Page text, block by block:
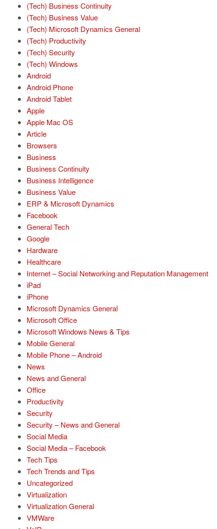
(Tech) Business Continuity
(Tech) Business Value
(Tech) Microsoft Dynamics General
(Tech) Productivity
(Tech) Security
(Tech) Windows
Android
Android Phone
Android Tablet
Apple
Apple Mac OS
Article
Browsers
Business
Business Continuity
Business Intelligence
Business Value
ERP & Microsoft Dynamics
Facebook
General Tech
Google
Hardware
Healthcare
Internet – Social Networking and Reputation Management
iPad
iPhone
Microsoft Dynamics General
Microsoft Office
Microsoft Windows News & Tips
Mobile General
Mobile Phone – Android
News
News and General
Office
Productivity
Security
Security – News and General
Social Media
Social Media – Facebook
Tech Tips
Tech Trends and Tips
Uncategorized
Virtualization
Virtualization General
VMWare